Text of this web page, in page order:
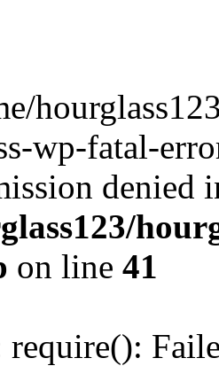
wp-fatal-
denied
on line 41
require():